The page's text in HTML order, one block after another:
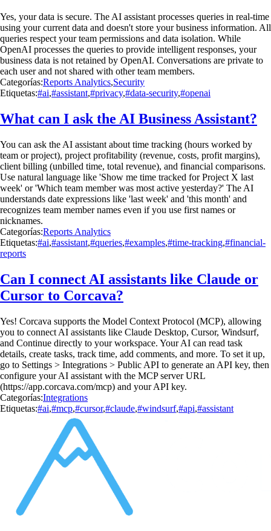
Yes, your data is secure. The AI assistant processes queries in real-time
using your current data and doesn't store your business information. All
queries respect your team permissions and data isolation. While
OpenAI processes the queries to provide intelligent responses, your
business data is not retained by OpenAI. Conversations are private to
each user and not shared with other team members.
Categorías:Reports Analytics,Security
Etiquetas:#ai,#assistant,#privacy,#data-security,#openai
What can I ask the AI Business Assistant?
You can ask the AI assistant about time tracking (hours worked by
team or project), project profitability (revenue, costs, profit margins),
client billing (unbilled time, total revenue), and financial comparisons.
Use natural language like 'Show me time tracked for Project X last
week' or 'Which team member was most active yesterday?' The AI
understands date expressions like 'last week' and 'this month' and
recognizes team member names even if you use first names or
nicknames.
Categorías:Reports Analytics
Etiquetas:#ai,#assistant,#queries,#examples,#time-tracking,#financial-
reports
Can I connect AI assistants like Claude or
Cursor to Corcava?
Yes! Corcava supports the Model Context Protocol (MCP), allowing
you to connect AI assistants like Claude Desktop, Cursor, Windsurf,
and Continue directly to your workspace. Your AI can read task
details, create tasks, track time, add comments, and more. To set it up,
go to Settings > Integrations > Public API to generate an API key, then
configure your AI assistant with the MCP server URL
(https://app.corcava.com/mcp) and your API key.
Categorías:Integrations
Etiquetas:#ai,#mcp,#cursor,#claude,#windsurf,#api,#assistant